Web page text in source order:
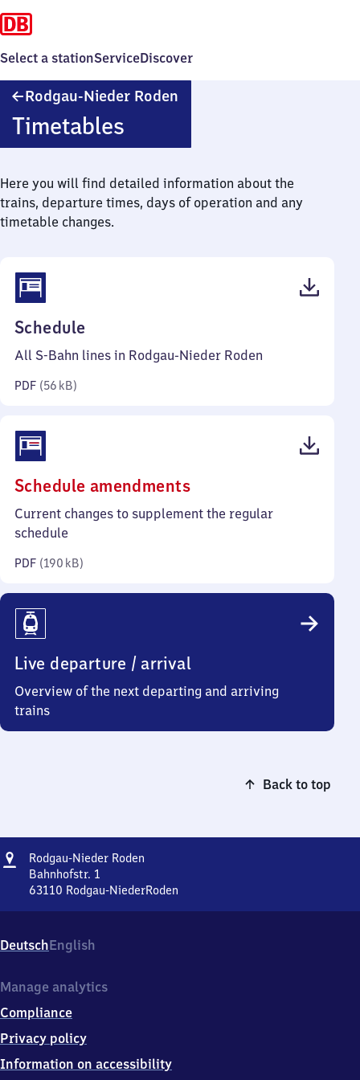
Select a stationServiceDiscover
Rodgau-Nieder Roden
Timetables
Here you will find detailed information about the
trains, departure times, days of operation and any
timetable changes.
Schedule
56
All S-Bahn lines in Rodgau-Nieder Roden
PDF (56 kB)
Schedule amendments(PDF,
190
Current changes to supplement the regular
schedule
PDF (190 kB)
Live departure / arrival
Overview of the next departing and arriving
trains
Back to top
Address
Rodgau-Nieder Roden
Roden
Bahnhofstr. 1
63110 Rodgau-NiederRoden
Roden,
Bahnhofstr.
6
1
1
Rodgau-
DeutschEnglish
Manage analytics
Compliance
Privacy policy
Information on accessibility